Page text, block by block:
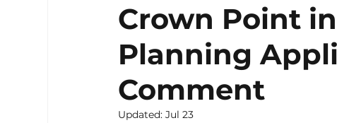
Crown Point
Planning
Comment
Updated:Jul 23